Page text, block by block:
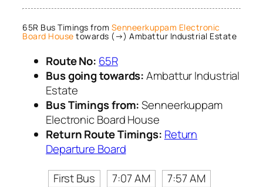
65R Bus Timings from Senneerkuppam Electronic
Board House towards (→) Ambattur Industrial Estate
Route No: 65R
Bus going towards:Ambattur Industrial
Estate
Bus Timings from:Senneerkuppam
Electronic Board House
Return Route Timings: Return
Departure Board
First Bus
7:07 AM
7:57 AM